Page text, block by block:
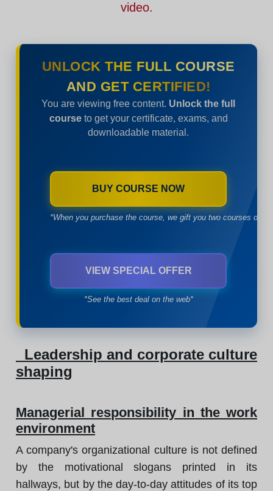
video.
UNLOCK THE FULL COURSE
AND GET CERTIFIED!
You are viewing free content. Unlock the full
courseto get your certificate, exams, and
downloadable material.
BUY COURSE NOW
*When you purchase the course, we gift you two courses of
VIEW SPECIAL OFFER
*See the best deal on the web*
Leadership and corporate culture
shaping
Managerial responsibility in the work
environment
A company's organizational culture is not defined
by the motivational slogans printed in its
hallways, but by the day-to-day attitudes of its top